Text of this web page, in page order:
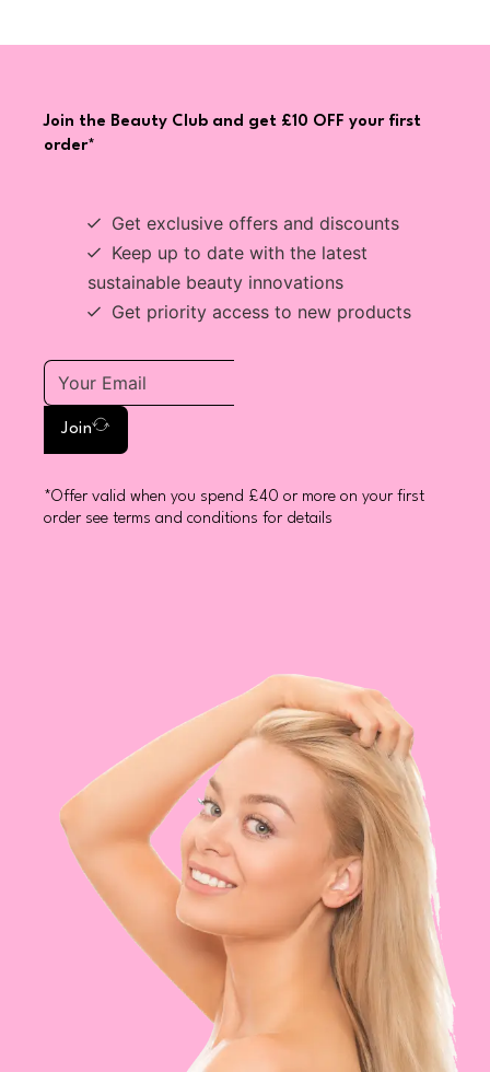
Join the Beauty Club and get £10 OFF your first
order*
Get exclusive offers and discounts
Keep up to date with the latest
sustainable beauty innovations
Get priority access to new products
Join
*Offer valid when you spend £40 or more on your first
order see terms and conditions for details